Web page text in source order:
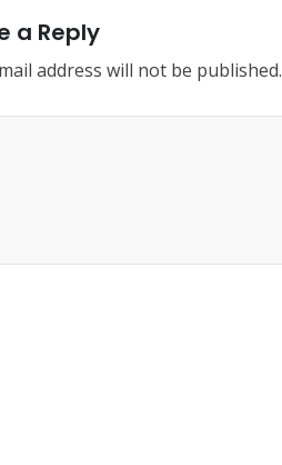
a Reply
address will not be published.